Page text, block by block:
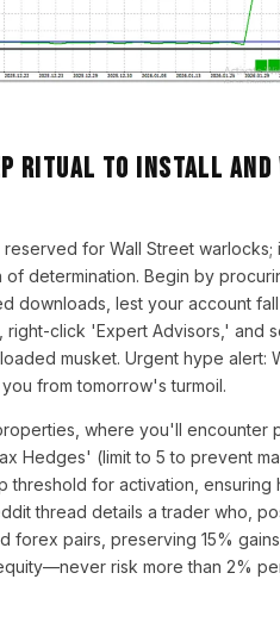
Ritual to Install and
for Wall Street
determination. Begin by
lest your account
click 'Expert Advisors,' and
musket. Urgent hype alert:
from tomorrow's turmoil.
where you'll encounter
Hedges' (limit to 5 to prevent
threshold for activation,
thread details a trader who,
pairs, preserving 15%
risk more than 2%